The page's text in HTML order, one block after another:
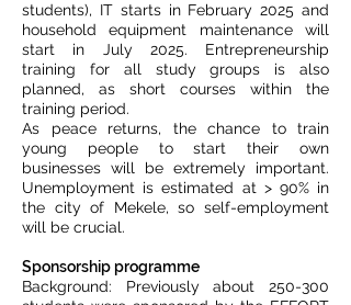
students), IT starts in February 2025 and
household equipment maintenance will
start in July 2025. Entrepreneurship
training for all study groups is also
planned, as short courses within the
training period.
As peace returns, the chance to train
young people to start their own
businesses will be extremely important.
Unemployment is estimated at > 90% in
the city of Mekele, so self-employment
will be crucial.
Sponsorship programme
Background: Previously about 250-300